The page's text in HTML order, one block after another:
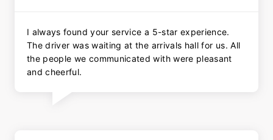
I always found your service a 5-star experience.
The driver was waiting at the arrivals hall for us. All
the people we communicated with were pleasant
and cheerful.